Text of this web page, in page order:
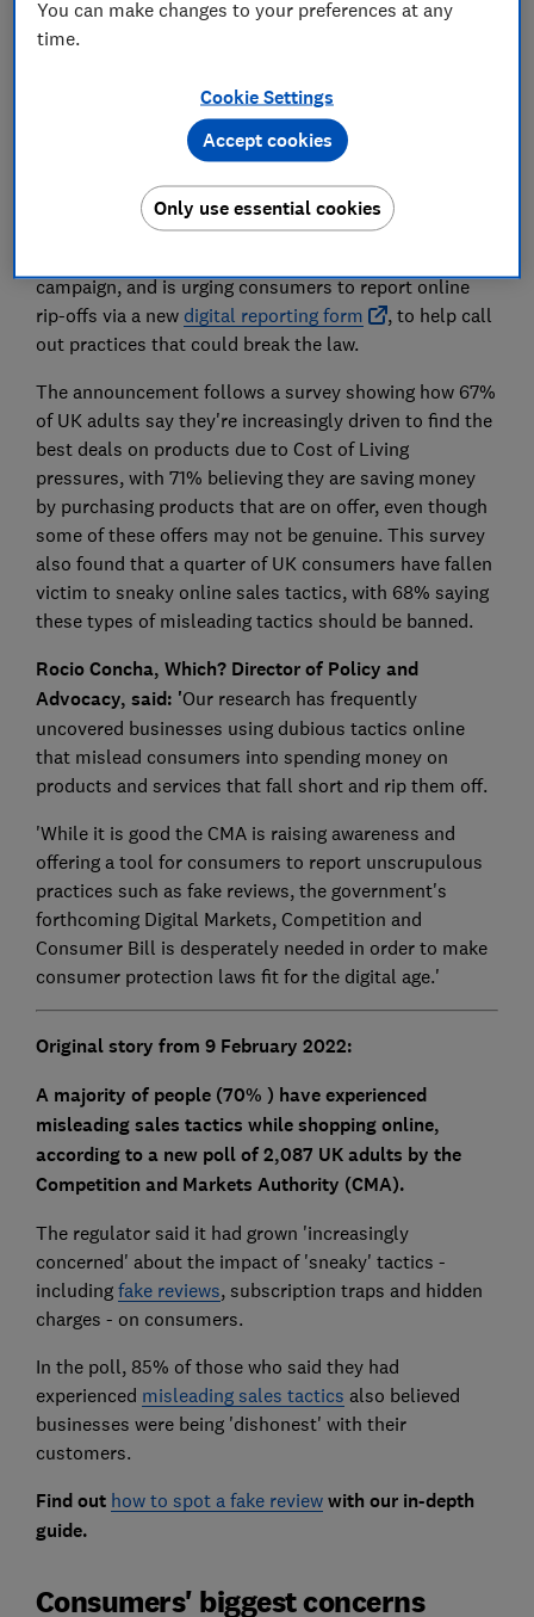
Save article
Update: 29 March 2023.The Competition and Markets
campaign, and is urging consumers to report online
rip-offs via a new digital reporting form
, to help call
out practices that could break the law.
The announcement follows a survey showing how 67%
of UK adults say they're increasingly driven to find the
best deals on products due to Cost of Living
pressures, with 71% believing they are saving money
by purchasing products that are on offer, even though
some of these offers may not be genuine. This survey
also found that a quarter of UK consumers have fallen
victim to sneaky online sales tactics, with 68% saying
these types of misleading tactics should be banned.
Rocio Concha, Which? Director of Policy and
Advocacy, said: 'Our research has frequently
uncovered businesses using dubious tactics online
that mislead consumers into spending money on
products and services that fall short and rip them off.
'While it is good the CMA is raising awareness and
offering a tool for consumers to report unscrupulous
practices such as fake reviews, the government's
forthcoming Digital Markets, Competition and
Consumer Bill is desperately needed in order to make
consumer protection laws fit for the digital age.'
Original story from 9 February 2022:
A majority of people (70% ) have experienced
misleading sales tactics while shopping online,
according to a new poll of 2,087 UK adults by the
Competition and Markets Authority (CMA).
The regulator said it had grown 'increasingly
concerned' about the impact of 'sneaky' tactics -
including fake reviews, subscription traps and hidden
charges - on consumers.
In the poll, 85% of those who said they had
experienced misleading sales tactics also believed
businesses were being 'dishonest' with their
customers.
Find out how to spot a fake reviewwith our in-depth
guide.
Consumers' biggest concerns
You can make changes to your preferences at any
time.
Cookie Settings
Only use essential cookies
Accept cookies